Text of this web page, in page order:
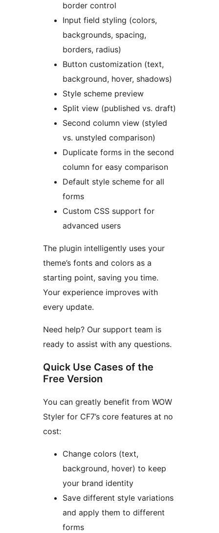
border control
Input field styling (colors,
backgrounds, spacing,
borders, radius)
Button customization (text,
background, hover, shadows)
Style scheme preview
Split view (published vs. draft)
Second column view (styled
vs. unstyled comparison)
Duplicate forms in the second
column for easy comparison
Default style scheme for all
forms
Custom CSS support for
advanced users
The plugin intelligently uses your
theme’s fonts and colors as a
starting point, saving you time.
Your experience improves with
every update.
Need help? Our support team is
ready to assist with any questions.
Quick Use Cases of the
Free Version
You can greatly benefit from WOW
Styler for CF7’s core features at no
cost:
Change colors (text,
background, hover) to keep
your brand identity
Save different style variations
and apply them to different
forms